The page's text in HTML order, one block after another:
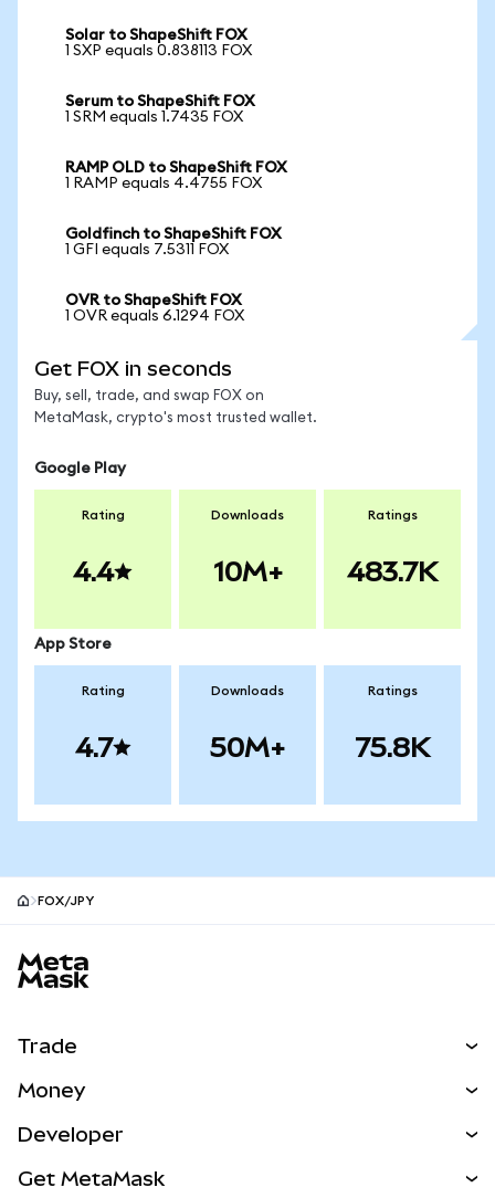
Solar to ShapeShift FOX
1 SXP equals 0.838113 FOX
Serum to ShapeShift FOX
1 SRM equals 1.7435 FOX
RAMP OLD to ShapeShift FOX
1 RAMP equals 4.4755 FOX
Goldfinch to ShapeShift FOX
1 GFI equals 7.5311 FOX
OVR to ShapeShift FOX
1 OVR equals 6.1294 FOX
Get FOX in seconds
Buy, sell, trade, and swap FOX on
MetaMask, crypto's most trusted wallet.
Google Play
Rating
4.4
Downloads
10M+
Ratings
483.7K
App Store
Rating
4.7
Downloads
50M+
Ratings
75.8K
FOX/JPY
Trade
NEW
Real-World Assets
Money
Developer
Get MetaMask